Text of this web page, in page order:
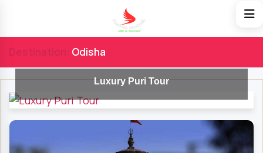
Destination: Odisha
Luxury Puri Tour